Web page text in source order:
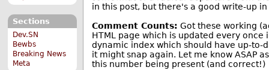
Sections
Dev.SN
Bewbs
Breaking News
Meta
in this post, but there's a good write-up
Comment Counts: Got these working
HTML page which is updated every
dynamic index which should have up-to-
it might snap again. Let me know ASAP
this number being present (and correct!)